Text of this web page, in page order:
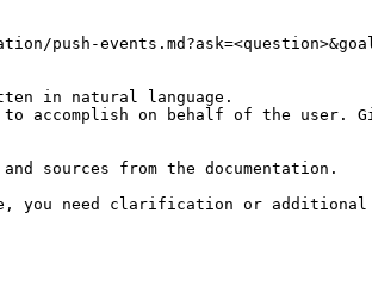
push-
in natural language.
accomplish on behalf of the user.
sources from the documentation.
you need clarification or